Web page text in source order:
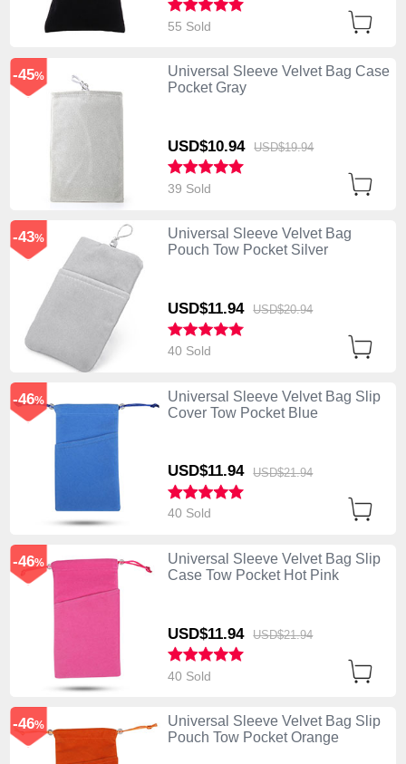
55 Sold
Universal Sleeve Velvet Bag Case
Pocket Gray
USD$10.94 USD$19.94
-45%
39 Sold
Universal Sleeve Velvet Bag
Pouch Tow Pocket Silver
USD$11.94 USD$20.94
-43%
40 Sold
Universal Sleeve Velvet Bag Slip
Cover Tow Pocket Blue
USD$11.94 USD$21.94
-46%
40 Sold
Universal Sleeve Velvet Bag Slip
Case Tow Pocket Hot Pink
USD$11.94 USD$21.94
-46%
40 Sold
Universal Sleeve Velvet Bag Slip
Pouch Tow Pocket Orange
-46%